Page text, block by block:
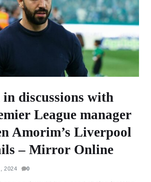
in discussions with
League manager
Amorim’s Liverpool
– Mirror Online
2024 0